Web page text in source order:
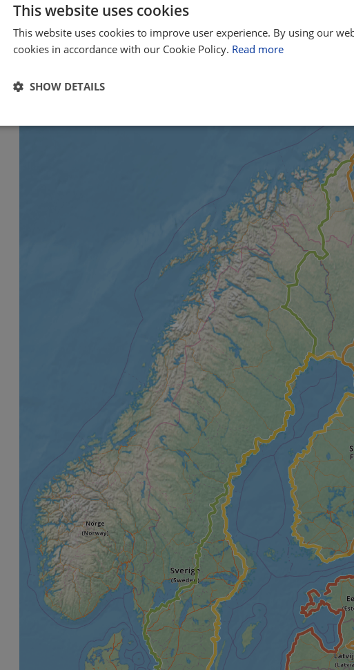
This website uses cookies
This website uses cookies to improve user experience. By using our
cookies in accordance with our Cookie Policy. Read more
SHOW DETAILS
Strictly
Performance Targeting
Performance Targeting Functionality
Strictly necessary cookies allow core website functionality such as user login and account
used properly without strictly necessary cookies.
Expiration
Description
1 year 1
month
This cookie is associated
platform for Python. It is
at particular type of software
Cloudflare, Inc.
gleam.io
minutes
42
seconds
This cookie is associated
tests, which are used to
legitimate and not coming
Cloudflare's security features.
Cloudflare Inc.
.vimeo.com
29
minutes
50
seconds
This cookie is used to
This is beneficial for the
on the use of their website.
Cloudflare Inc.
.gleam.io
minutes
44
seconds
This cookie is used to
This is beneficial for the
on the use of their website.
AWSALBCORS
Amazon.com Inc.
analytics.sitewit.com
1 week
For continued stickiness
Chromium update, we are
for each of these duration-
AWSALBCORS (ALB).
ASP.NET_SessionId
Microsoft
Corporation
analytics.sitewit.com
Session
General purpose platform
with Miscrosoft .NET based
maintain an anonymised user
li_gc
LinkedIn
Corporation
.linkedin.com
5 months
4 weeks
Used to store guest consent
essential purposes
CookieScriptConsent
CookieScript
.eurovelo.com
11
months 4
weeks
This cookie is used by
visitor cookie consent
Script.com cookie banner to
Google Privacy Policy